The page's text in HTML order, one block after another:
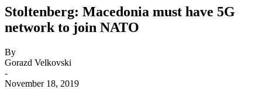
Stoltenberg: Macedonia must have 5G
network to join NATO
By
Gorazd Velkovski
-
November 18, 2019